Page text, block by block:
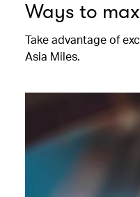
Ways to
Take advantage of
Asia Miles.